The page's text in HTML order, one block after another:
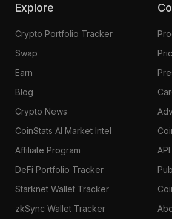
Explore
Crypto Portfolio Tracker
Swap
Earn
Blog
Crypto News
CoinStats AI Market Intel
Affiliate Program
DeFi Portfolio Tracker
Starknet Wallet Tracker
zkSync Wallet Tracker